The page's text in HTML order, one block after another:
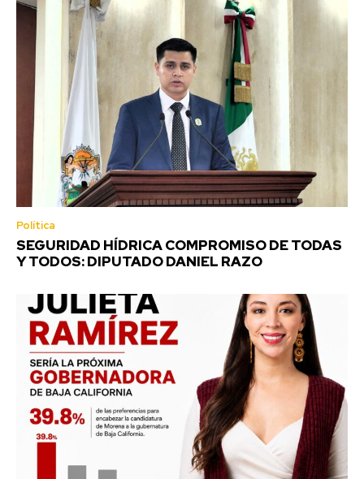
Política
SEGURIDAD HÍDRICA COMPROMISO DE TODAS
Y TODOS: DIPUTADO DANIEL RAZO